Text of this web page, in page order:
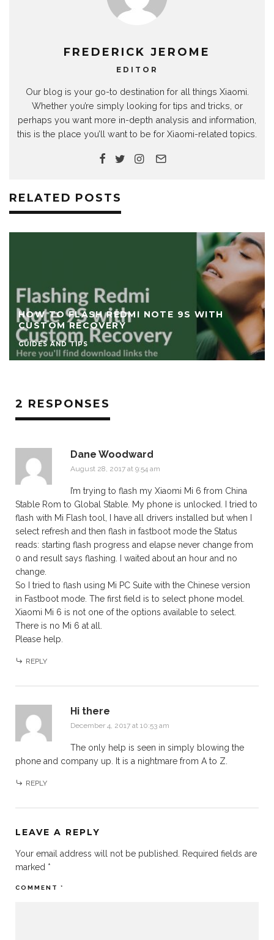
FREDERICK JEROME
EDITOR
Our blog is your go-to destination for all things Xiaomi.
Whether you’re simply looking for tips and tricks, or
perhaps you want more in-depth analysis and information,
this is the place you’ll want to be for Xiaomi-related topics.
RELATED POSTS
HOW TO FLASH POCO F3 / REDMI K40 WITH
TWRP CUSTOM RECOVERY
GUIDES AND TIPS
2 RESPONSES
Dane Woodward
August 28, 2017 at 9:54 am
I’m trying to flash my Xiaomi Mi 6 from China
Stable Rom to Global Stable. My phone is unlocked. I tried to
flash with Mi Flash tool, I have all drivers installed but when I
select refresh and then flash in fastboot mode the Status
reads: starting flash progress and elapse never change from
0 and result says flashing. I waited about an hour and no
change.
So I tried to flash using Mi PC Suite with the Chinese version
in Fastboot mode. The first field is to select phone model.
Xiaomi Mi 6 is not one of the options available to select.
There is no Mi 6 at all.
Please help.
REPLY
Hi there
December 4, 2017 at 10:53 am
The only help is seen in simply blowing the
phone and company up. It is a nightmare from A to Z.
REPLY
LEAVE A REPLY
Your email address will not be published. Required fields are
marked *
COMMENT *